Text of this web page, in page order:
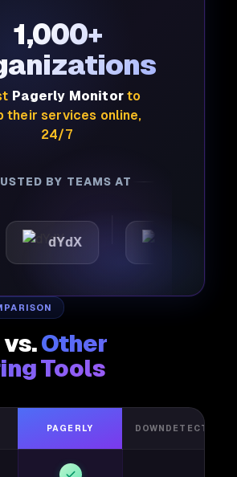
1,000+
Pagerly Monitorto
their services online,
24/7
BY TEAMS AT
dYdX Joby
Other
Tools
PAGERLY DOWNDETECTOR